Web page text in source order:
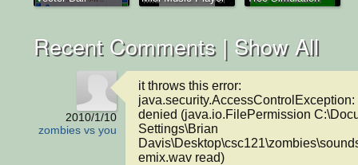
Recent Comments | Show All
2010/1/10
zombies vs you
it throws this error:
java.security.AccessControlException:
denied (java.io.FilePermission
Settings\Brian
emix.wav read)